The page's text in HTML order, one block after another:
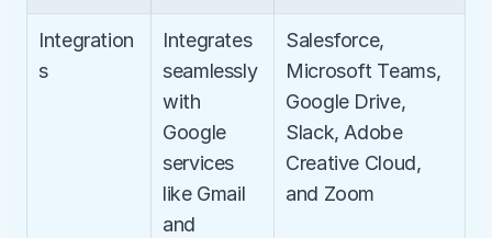
Integration
s
Integrates
seamlessly
with
Google
services
like Gmail
and
Salesforce,
Microsoft Teams,
Google Drive,
Slack, Adobe
Creative Cloud,
and Zoom